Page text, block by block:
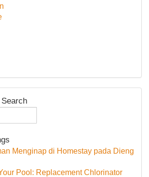
Menginap di Homestay pada Dieng
Pool: Replacement Chlorinator